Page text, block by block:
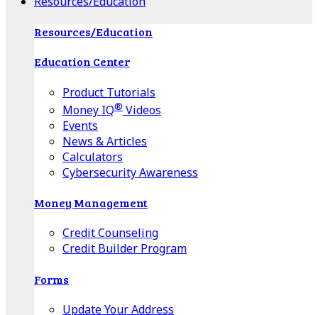
Resources/Education
Education Center
Product Tutorials
Money IQ® Videos
Events
News & Articles
Calculators
Cybersecurity Awareness
Money Management
Credit Counseling
Credit Builder Program
Forms
Update Your Address